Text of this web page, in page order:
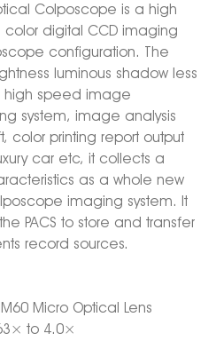
Colposcope is a high
color digital CCD imaging
configuration. The
luminous shadow less
high speed image
system, image analysis
color printing report output
car etc, it collects a
as a whole new
imaging system. It
PACS to store and transfer
record sources.
Micro Optical Lens
to 4.0×